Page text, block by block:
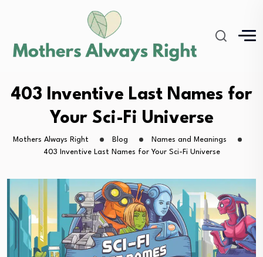
403 Inventive Last Names for
Your Sci-Fi Universe
Mothers Always Right Blog
Names and Meanings
403 Inventive Last Names for Your Sci-Fi Universe